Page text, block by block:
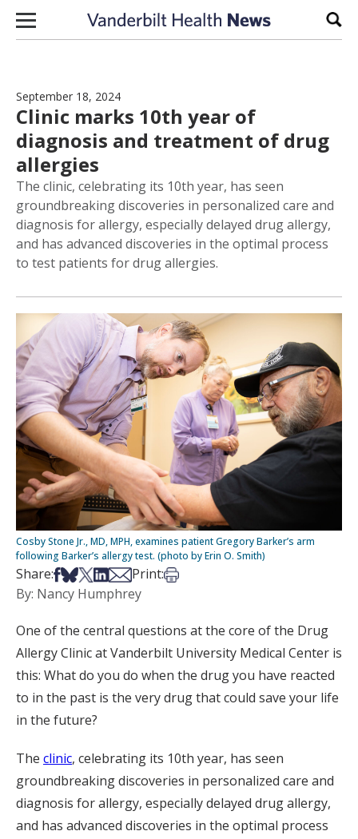
Skip to content
September 18, 2024
Clinic marks 10th year of
diagnosis and treatment of drug
allergies
The clinic, celebrating its 10th year, has seen
groundbreaking discoveries in personalized care and
diagnosis for allergy, especially delayed drug allergy,
and has advanced discoveries in the optimal process
to test patients for drug allergies.
Cosby Stone Jr., MD, MPH, examines patient Gregory Barker’s arm
following Barker’s allergy test. (photo by Erin O. Smith)
Share:Share on Facebook
Share on Bsky
Share on X
Share on LinkedIn
Share via Email
Print:Print this article
By: Nancy Humphrey
One of the central questions at the core of the Drug
Allergy Clinic at Vanderbilt University Medical Center is
this: What do you do when the drug you have reacted
to in the past is the very drug that could save your life
in the future?
The clinic, celebrating its 10th year, has seen
groundbreaking discoveries in personalized care and
diagnosis for allergy, especially delayed drug allergy,
and has advanced discoveries in the optimal process